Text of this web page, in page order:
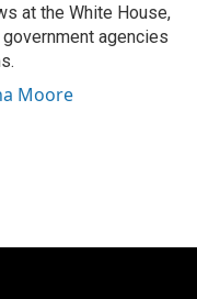
at the White House,
agencies
Moore